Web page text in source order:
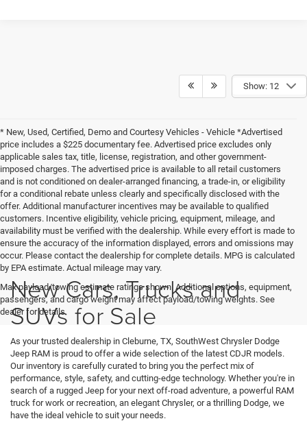
Show: 12
* New, Used, Certified, Demo and Courtesy Vehicles - Vehicle *Advertised
price includes a $225 documentary fee. Advertised price excludes only
applicable sales tax, title, license, registration, and other government-
imposed charges. The advertised price is available to all retail customers
and is not conditioned on dealer-arranged financing, a trade-in, or eligibility
for a conditional rebate unless clearly and specifically disclosed with the
offer. Additional manufacturer incentives may be available to qualified
customers. Incentive eligibility, vehicle pricing, equipment, mileage, and
availability must be verified with the dealership. While every effort is made to
ensure the accuracy of the information displayed, errors and omissions may
occur. Please contact the dealership for complete details. MPG is calculated
by EPA estimate. Actual mileage may vary.
Max payload/towing estimate ratings shown. Additional options, equipment,
passengers, and cargo weight may affect payload/towing weights. See
dealer for details.
New Cars, Trucks and
SUVs for Sale
As your trusted dealership in Cleburne, TX, SouthWest Chrysler Dodge
Jeep RAM is proud to offer a wide selection of the latest CDJR models.
Our inventory is carefully curated to bring you the perfect mix of
performance, style, safety, and cutting-edge technology. Whether you're in
search of a rugged Jeep for your next off-road adventure, a powerful RAM
truck for work or recreation, an elegant Chrysler, or a thrilling Dodge, we
have the ideal vehicle to suit your needs.